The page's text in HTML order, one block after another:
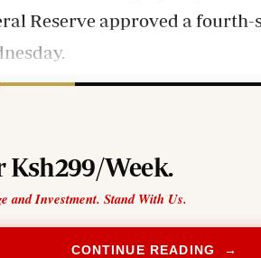
Reserve approved a
Week.
and Investment. Stand With Us.
CONTINUE READING →